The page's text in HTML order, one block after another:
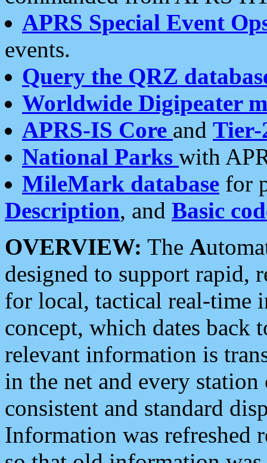
APRS Special Event
events.
Query the QRZ
Worldwide Digipeater
APRS-IS Core and Tier-
National Parks with
MileMark database for
Description, and Basic
OVERVIEW: The A
designed to support rapid,
for local, tactical real-time
concept, which dates back
relevant information is
in the net and every
consistent and standard
Information was refreshed